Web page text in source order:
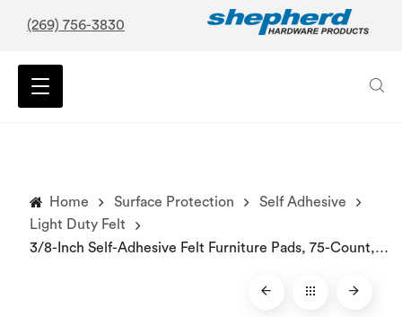
(269) 756-3830
Home Surface Protection
Self Adhesive
Light Duty Felt
3/8-Inch Self-Adhesive Felt Furniture Pads, 75-Count, Beige